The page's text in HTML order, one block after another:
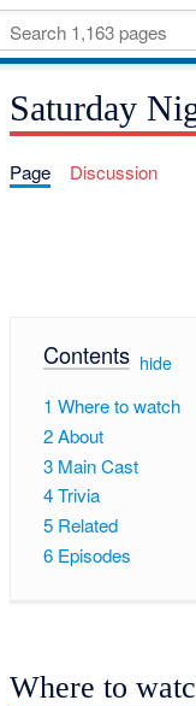
Saturday
Page Discussion
Contents[ hide]
1 Where to watch
2About
3 Main Cast
4Trivia
5 Related
6 Episodes
Where to